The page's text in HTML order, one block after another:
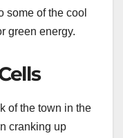
some of the cool
green energy.
of the town in the
cranking up